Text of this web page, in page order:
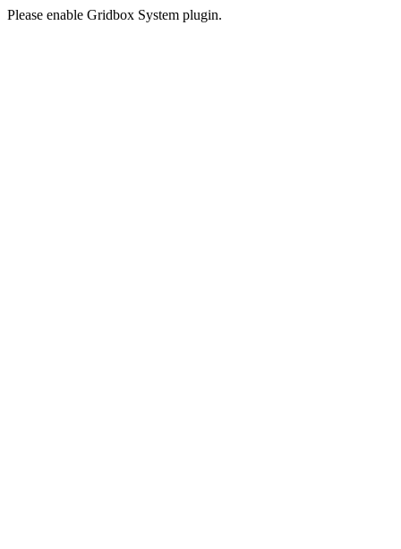
Please enable Gridbox System plugin.